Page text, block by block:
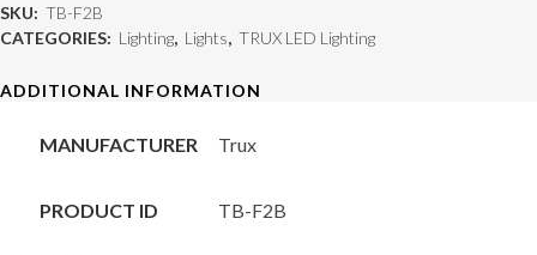
Blue
(18
SKU: TB-F2B
CATEGORIES: Lighting, Lights, TRUX LED Lighting
ADDITIONAL INFORMATION
MANUFACTURER Trux
PRODUCT ID TB-F2B